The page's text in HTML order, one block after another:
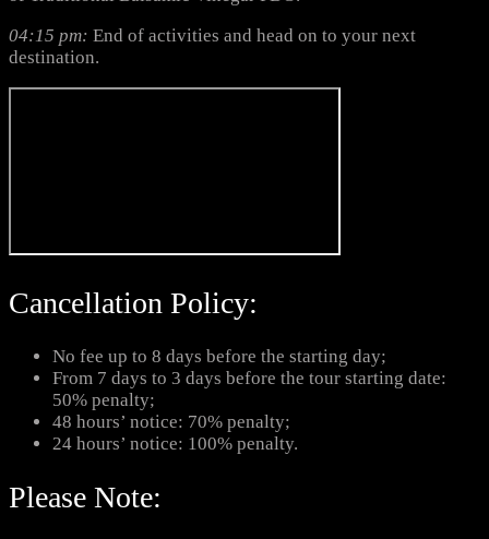
04:15 pm: End of activities and head on to your next
destination.
Cancellation Policy:
No fee up to 8 days before the starting day;
From 7 days to 3 days before the tour starting date:
50% penalty;
48 hours’ notice: 70% penalty;
24 hours’ notice: 100% penalty.
Please Note: